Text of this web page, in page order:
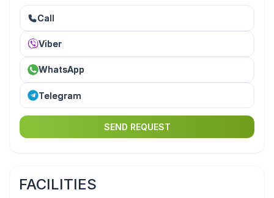
Call
Viber
WhatsApp
Telegram
SEND REQUEST
FACILITIES